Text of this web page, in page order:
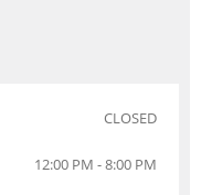
CLOSED
12:00 PM - 8:00 PM